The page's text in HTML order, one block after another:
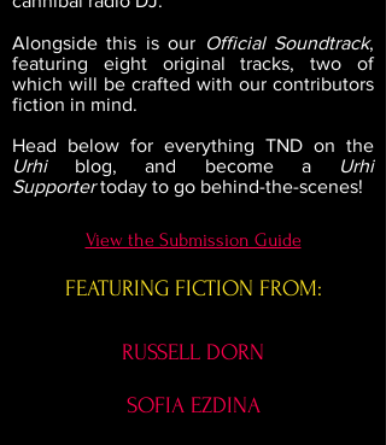
Alongside this is our Official Soundtrack,
featuring eight original tracks, two of
which will be crafted with our contributors
fiction in mind.
Head below for everything TND on the
Urhiblog, and become a
Urhi
Supportertoday to go behind-the-scenes!
View the Submission Guide
FEATURING FICTION FROM:
RUSSELL DORN
SOFIA EZDINA